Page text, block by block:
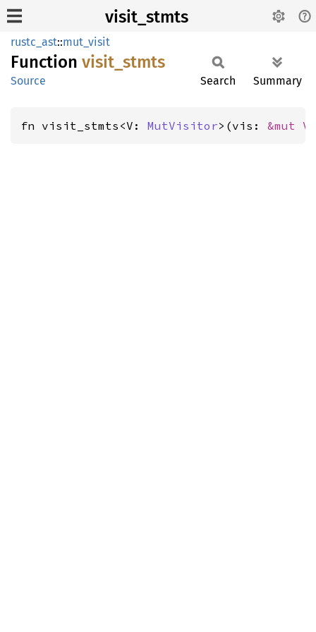
visit_stmts
rustc_ast::mut_visit
Function visit_ stmts
Source Search Summary
fn visit_stmts<V: MutVisitor>(vis: &mut V